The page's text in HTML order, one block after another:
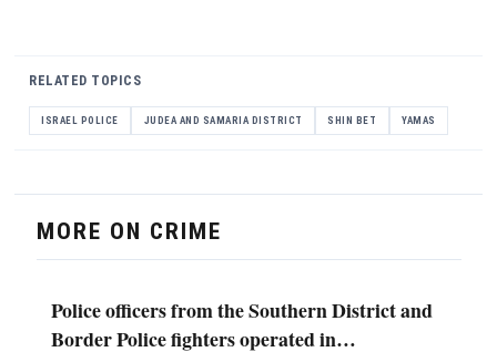
RELATED TOPICS
ISRAEL POLICE JUDEA AND SAMARIA DISTRICT SHIN BET YAMAS
MORE ON CRIME
Police officers from the Southern District and
Border Police fighters operated in…